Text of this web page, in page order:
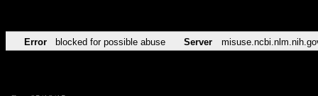
Error blocked for possible abuse Server